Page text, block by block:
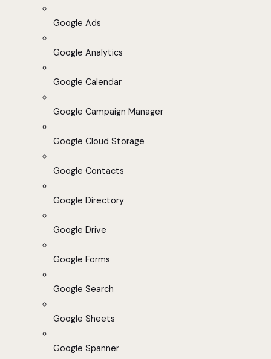
Google Ads
Google Analytics
Google Calendar
Google Campaign Manager
Google Cloud Storage
Google Contacts
Google Directory
Google Drive
Google Forms
Google Search
Google Sheets
Google Spanner